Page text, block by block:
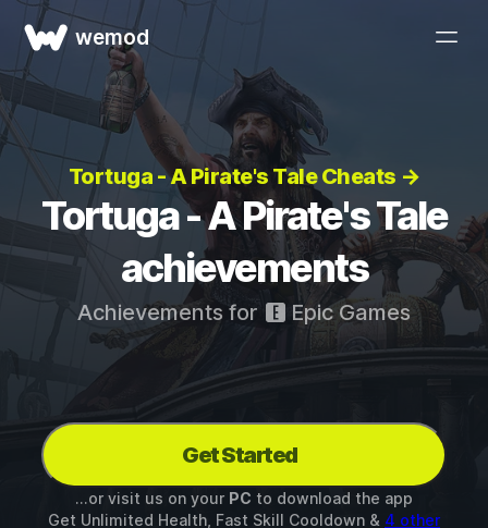
wemod
Tortuga - A Pirate's Tale Cheats →
Tortuga - A Pirate's Tale
achievements
Achievements for Epic Games
Get Started
...or visit us on your PC to download the app
Get Unlimited Health, Fast Skill Cooldown & 4 other